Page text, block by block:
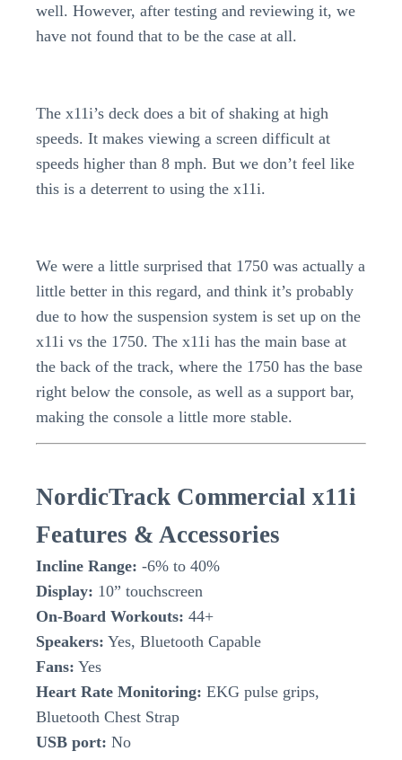
well. However, after testing and reviewing it, we
have not found that to be the case at all.
The x11i’s deck does a bit of shaking at high
speeds. It makes viewing a screen difficult at
speeds higher than 8 mph. But we don’t feel like
this is a deterrent to using the x11i.
We were a little surprised that 1750 was actually a
little better in this regard, and think it’s probably
due to how the suspension system is set up on the
x11i vs the 1750. The x11i has the main base at
the back of the track, where the 1750 has the base
right below the console, as well as a support bar,
making the console a little more stable.
NordicTrack Commercial x11i
Features & Accessories
Incline Range: -6% to 40%
Display: 10” touchscreen
On-Board Workouts: 44+
Speakers: Yes, Bluetooth Capable
Fans: Yes
Heart Rate Monitoring: EKG pulse grips,
Bluetooth Chest Strap
USB port: No